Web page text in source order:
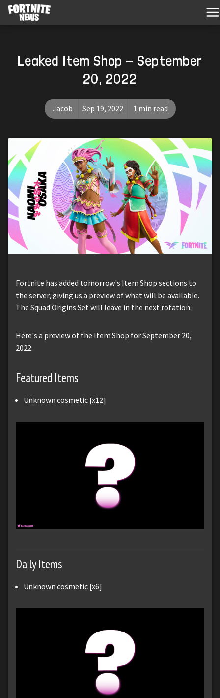
Leaked Item Shop - September
20, 2022
Jacob Sep 19, 2022 1 min read
Fortnite has added tomorrow's Item Shop sections to
the server, giving us a preview of what will be available.
The Squad Origins Set will leave in the next rotation.
Here's a preview of the Item Shop for September 20,
2022:
Featured Items
Unknown cosmetic [x12]
Daily Items
Unknown cosmetic [x6]